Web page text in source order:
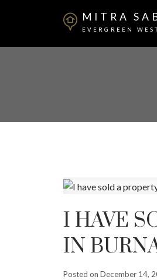
MITRA
EVERGREEN
I HAVE
IN
Posted on December 14,